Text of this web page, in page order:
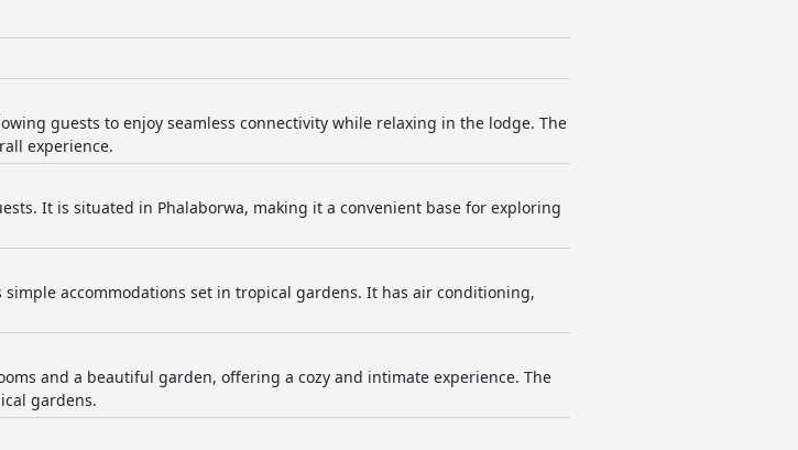
guests to enjoy seamless connectivity while relaxing in the lodge. The
experience.
It is situated in Phalaborwa, making it a convenient base for exploring
accommodations set in tropical gardens. It has air conditioning,
and a beautiful garden, offering a cozy and intimate experience. The
gardens.